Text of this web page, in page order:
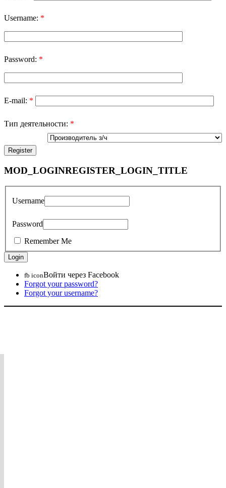
Username: *
Password: *
E-mail: *
Тип деятельности: *
MOD_LOGINREGISTER_LOGIN_TITLE
Username
Password
Remember Me
fb iconВойти через Facebook
Forgot your password?
Forgot your username?